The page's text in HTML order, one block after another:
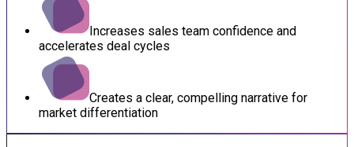
Increases sales team confidence and
accelerates deal cycles
Creates a clear, compelling narrative for
market differentiation